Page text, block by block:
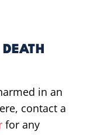
in an
contact a
for any